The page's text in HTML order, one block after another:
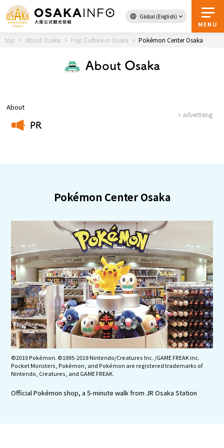
Global (English)
MENU
Back to Top
Itineraries
Experiences
Gourmet
Featured
Information
top About Osaka Pop Culture in Osaka Pokémon Center Osaka
About Osaka
About
PR
advertising
Pokémon Center Osaka
©2019 Pokémon. ©1995-2019 Nintendo/Creatures Inc. /GAME FREAK inc.
Pocket Monsters, Pokémon, and Pokémon are registered trademarks of
Nintendo, Creatures, and GAME FREAK.
Official Pokémon shop, a 5-minute walk from JR Osaka Station